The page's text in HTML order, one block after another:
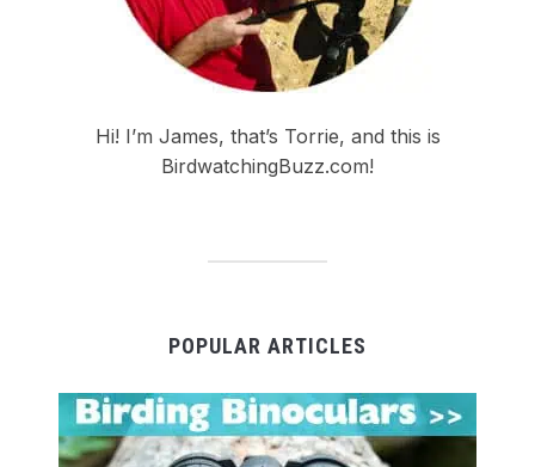
Hi! I’m James, that’s Torrie, and this is
BirdwatchingBuzz.com!
POPULAR ARTICLES